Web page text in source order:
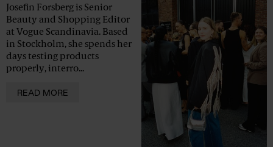
Josefin Forsberg is Senior
Beauty and Shopping Editor
at Vogue Scandinavia. Based
in Stockholm, she spends her
days testing products
properly, interro...
READ MORE